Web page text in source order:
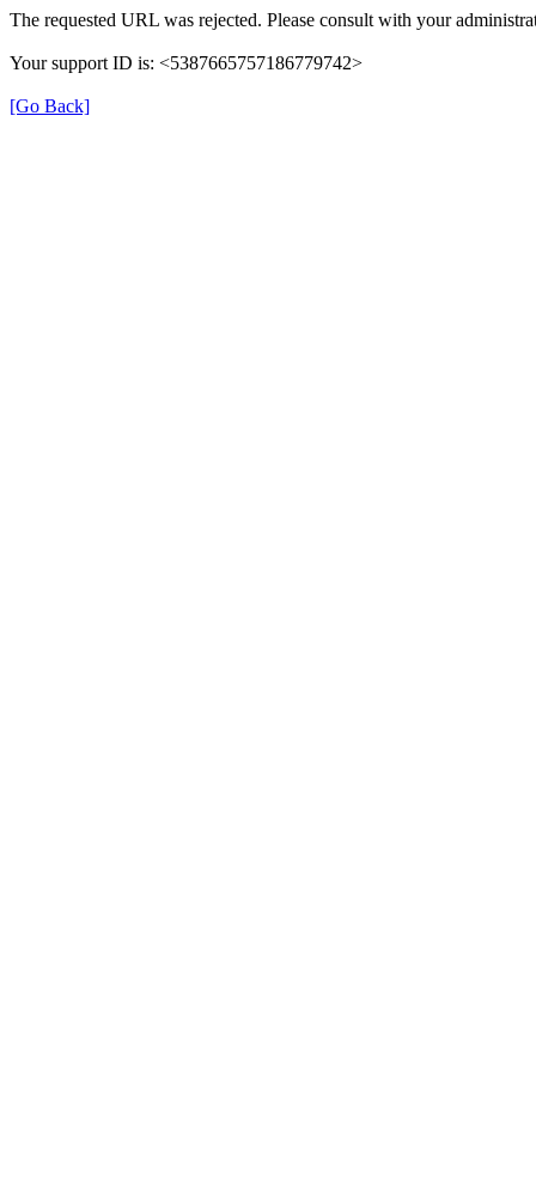
The requested URL was rejected. Please consult with your
Your support ID is: <5387665757186779742>
[Go Back]